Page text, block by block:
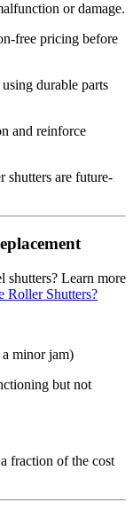
or damage.
free pricing before
durable parts
and reinforce
shutters are future-
shutters? Learn more
Roller Shutters?
a minor jam)
but not
fraction of the cost